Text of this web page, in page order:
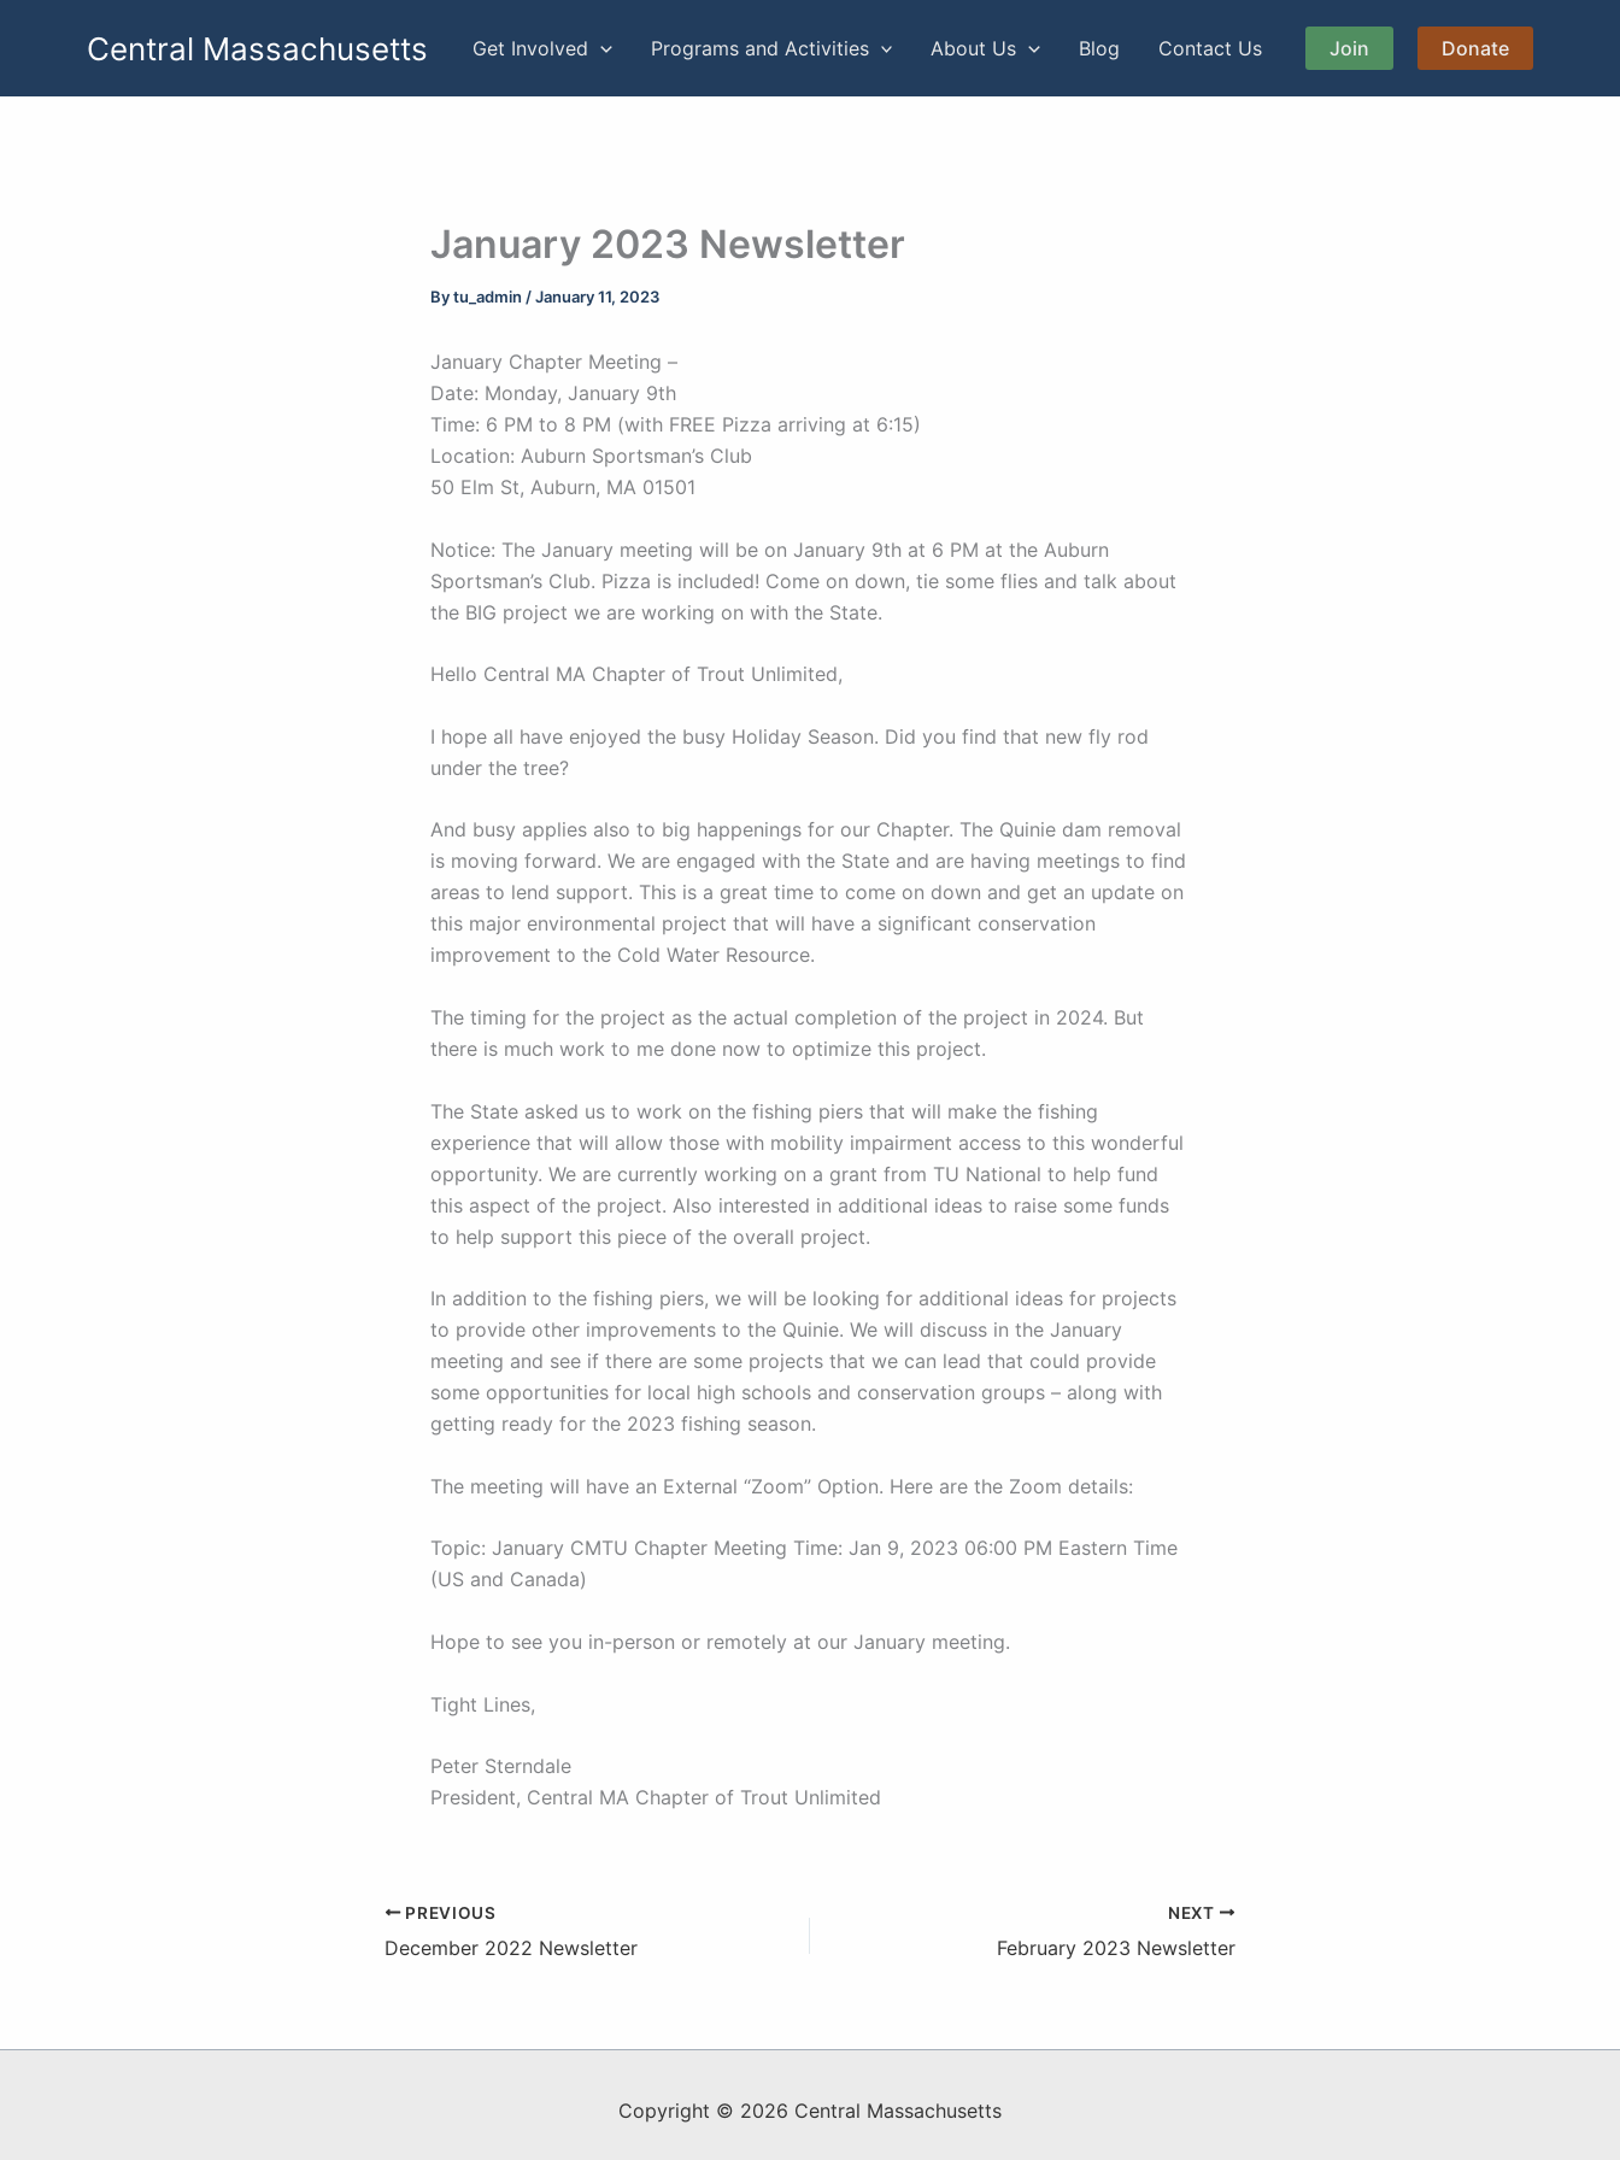
Central Massachusetts Get Involved Programs and Activities About Us Blog Contact Us Join Donate
January 2023 Newsletter
Bytu_admin /January 11, 2023
January Chapter Meeting –
Date: Monday, January 9th
Time: 6 PM to 8 PM (with FREE Pizza arriving at 6:15)
Location: Auburn Sportsman’s Club
50 Elm St, Auburn, MA 01501
Notice: The January meeting will be on January 9th at 6 PM at the Auburn
Sportsman’s Club. Pizza is included! Come on down, tie some flies and talk about
the BIG project we are working on with the State.
Hello Central MA Chapter of Trout Unlimited,
I hope all have enjoyed the busy Holiday Season. Did you find that new fly rod
under the tree?
And busy applies also to big happenings for our Chapter. The Quinie dam removal
is moving forward. We are engaged with the State and are having meetings to find
areas to lend support. This is a great time to come on down and get an update on
this major environmental project that will have a significant conservation
improvement to the Cold Water Resource.
The timing for the project as the actual completion of the project in 2024. But
there is much work to me done now to optimize this project.
The State asked us to work on the fishing piers that will make the fishing
experience that will allow those with mobility impairment access to this wonderful
opportunity. We are currently working on a grant from TU National to help fund
this aspect of the project. Also interested in additional ideas to raise some funds
to help support this piece of the overall project.
In addition to the fishing piers, we will be looking for additional ideas for projects
to provide other improvements to the Quinie. We will discuss in the January
meeting and see if there are some projects that we can lead that could provide
some opportunities for local high schools and conservation groups – along with
getting ready for the 2023 fishing season.
The meeting will have an External “Zoom” Option. Here are the Zoom details:
Topic: January CMTU Chapter Meeting Time: Jan 9, 2023 06:00 PM Eastern Time
(US and Canada)
Hope to see you in-person or remotely at our January meeting.
Tight Lines,
Peter Sterndale
President, Central MA Chapter of Trout Unlimited
PREVIOUS
December 2022 Newsletter
NEXT
February 2023 Newsletter
Copyright © 2026 Central Massachusetts